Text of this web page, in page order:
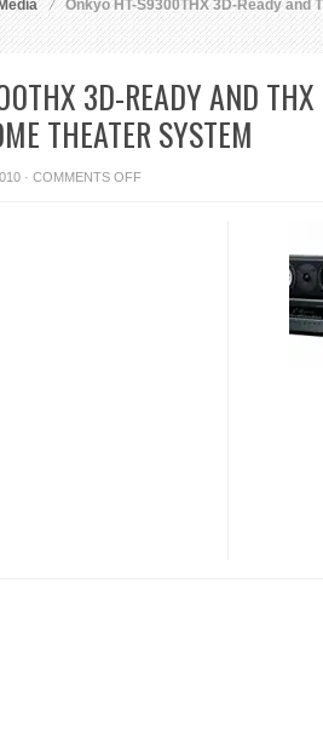
Onkyo HT-S9300THX 3D-Ready and
3D-READY AND THX
THEATER SYSTEM
· COMMENTS OFFON